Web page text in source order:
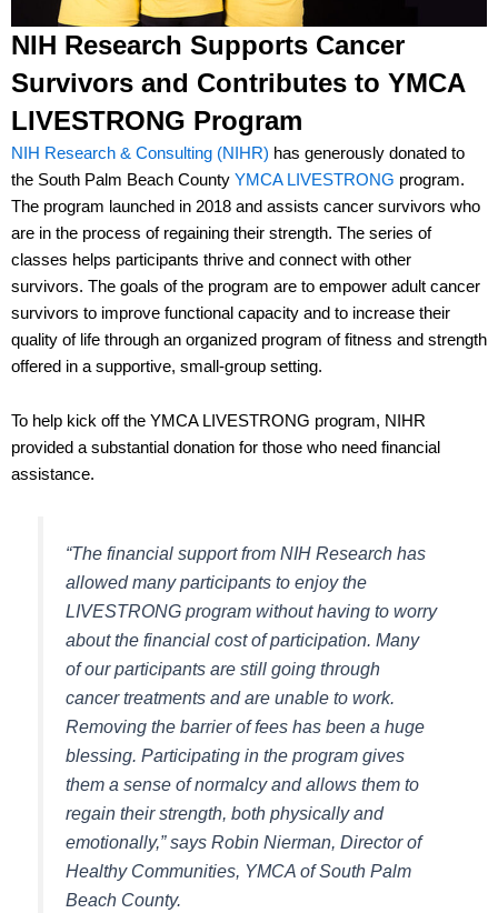
NIH Research Supports Cancer
Survivors and Contributes to YMCA
LIVESTRONG Program
NIH Research & Consulting (NIHR) has generously donated to
the South Palm Beach County YMCA LIVESTRONG program.
The program launched in 2018 and assists cancer survivors who
are in the process of regaining their strength. The series of
classes helps participants thrive and connect with other
survivors. The goals of the program are to empower adult cancer
survivors to improve functional capacity and to increase their
quality of life through an organized program of fitness and strength
offered in a supportive, small-group setting.
To help kick off the YMCA LIVESTRONG program, NIHR
provided a substantial donation for those who need financial
assistance.
“The financial support from NIH Research has
allowed many participants to enjoy the
LIVESTRONG program without having to worry
about the financial cost of participation. Many
of our participants are still going through
cancer treatments and are unable to work.
Removing the barrier of fees has been a huge
blessing. Participating in the program gives
them a sense of normalcy and allows them to
regain their strength, both physically and
emotionally,” says Robin Nierman, Director of
Healthy Communities, YMCA of South Palm
Beach County.